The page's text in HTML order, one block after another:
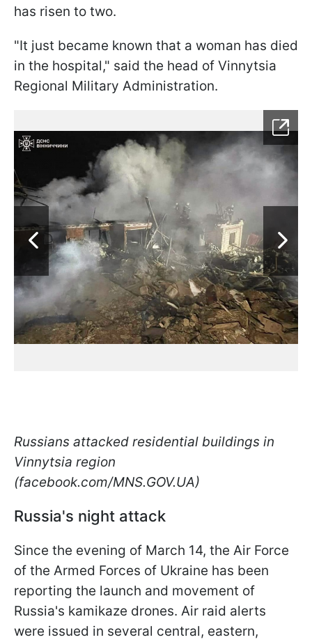
has risen to two.
"It just became known that a woman has died
in the hospital," said the head of Vinnytsia
Regional Military Administration.
Russians attacked residential buildings in
Vinnytsia region
(facebook.com/MNS.GOV.UA)
Russia's night attack
Since the evening of March 14, the Air Force
of the Armed Forces of Ukraine has been
reporting the launch and movement of
Russia's kamikaze drones. Air raid alerts
were issued in several central, eastern,